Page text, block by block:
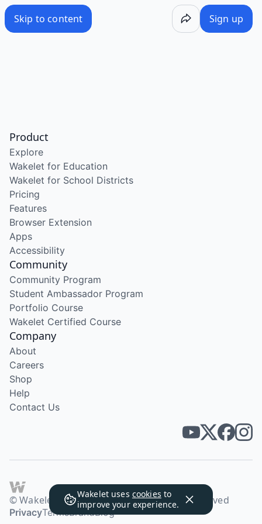
Skip to content Sign up
Wakelet uses cookies to
improve your experience.
Product
Explore
Wakelet for Education
Wakelet for School Districts
Pricing
Features
Browser Extension
Apps
Accessibility
Community
Community Program
Student Ambassador Program
Portfolio Course
Wakelet Certified Course
Company
About
Careers
Shop
Help
Contact Us
© Wakelet Technologies 2026. All rights reserved
PrivacyTermsBrandBlog